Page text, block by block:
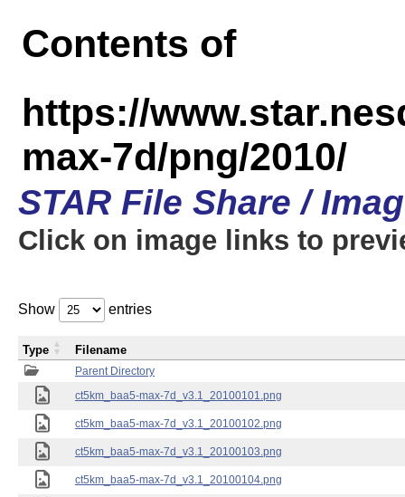
Contents of
https://
max-7d/png/2010/
STAR File Share /
Click on image links to
Show entries
Parent Directory
ct5km_baa5-max-7d_v3.1_20100101.png
ct5km_baa5-max-7d_v3.1_20100102.png
ct5km_baa5-max-7d_v3.1_20100103.png
ct5km_baa5-max-7d_v3.1_20100104.png
Type Filename